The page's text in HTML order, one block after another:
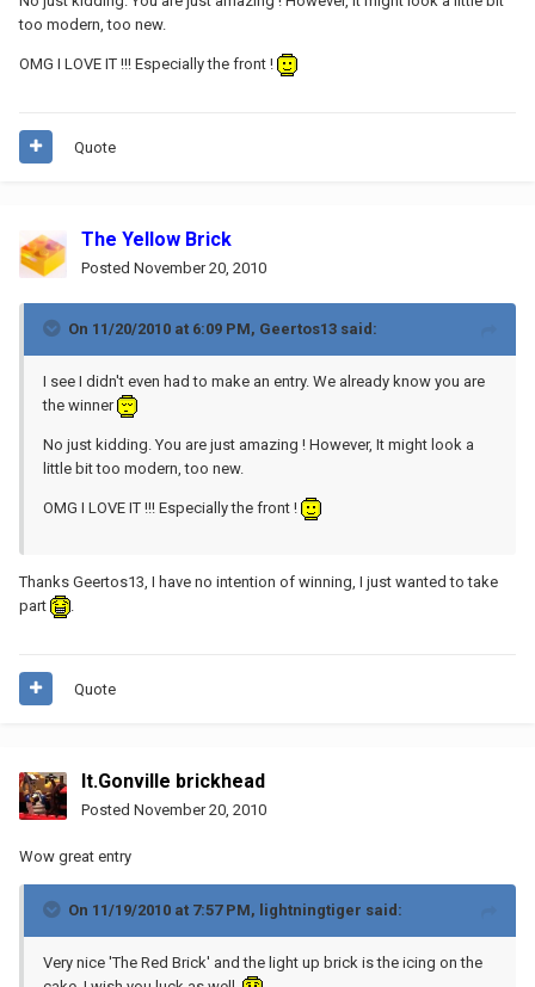
too modern, too new.
OMG I LOVE IT !!! Especially the front !
Quote
The Yellow Brick
Posted November 20, 2010
On 11/20/2010 at 6:09 PM, Geertos13 said:
I see I didn't even had to make an entry. We already know you are
the winner
No just kidding. You are just amazing ! However, It might look a
little bit too modern, too new.
OMG I LOVE IT !!! Especially the front !
Thanks Geertos13, I have no intention of winning, I just wanted to take
part
Quote
lt.Gonville brickhead
Posted November 20, 2010
Wow great entry
On 11/19/2010 at 7:57 PM, lightningtiger said:
Very nice 'The Red Brick' and the light up brick is the icing on the